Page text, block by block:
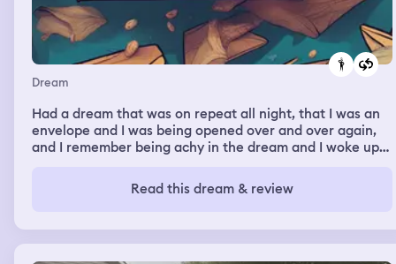
Dream
Had a dream that was on repeat all night, that I was an
envelope and I was being opened over and over again,
and I remember being achy in the dream and I woke up
Read this dream & review